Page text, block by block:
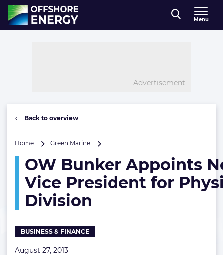
Direct naar inhoud
, go to home
Menu
Advertisement
Back to overview
Home Green Marine
Appoints
New
Vice
OW Bunker Appoints
Vice President for
Division
BUSINESS & FINANCE
August 27, 2013